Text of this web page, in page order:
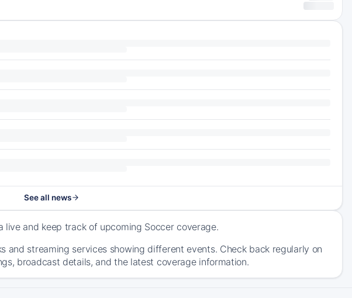
See all news
and keep track of upcoming Soccer coverage.
streaming services showing different events. Check back regularly on
broadcast details, and the latest coverage information.